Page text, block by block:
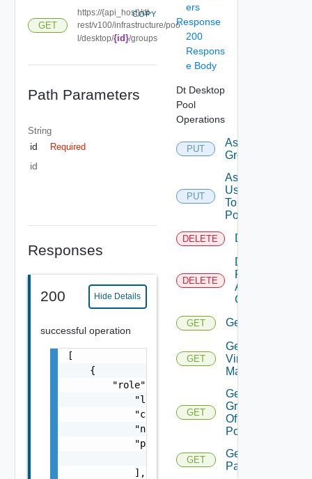
GET
https://{api_host}/dt-
rest/v100/infrastructure/poo
l/desktop/{id}/groups
COPY
Path Parameters
String
id Required
id
Responses
200 Hide Details
successful operation
[
    {
        "role": {
            "lastUpdate": "string",
            "creationDate": "string",
            "name": "string",
            "permissions": [
                "string"
            ],
ers
Response
200
Respons
e Body
Dt Desktop
Pool
Operations
PUT
Assign
Group
PUT
Assign
User
To
Pool
DELETE Delete
DELETE
Delete
Pool
And All
Contents
GET Get
GET
Get All
Virtual
Machines
GET
Get
Groups
Of
Pool
GET
Get
Patterns